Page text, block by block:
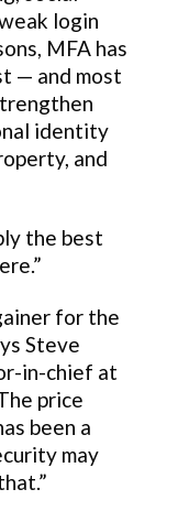
login
MFA has
— and most
identity
and
the best
for the
Steve
in-chief at
price
been a
may